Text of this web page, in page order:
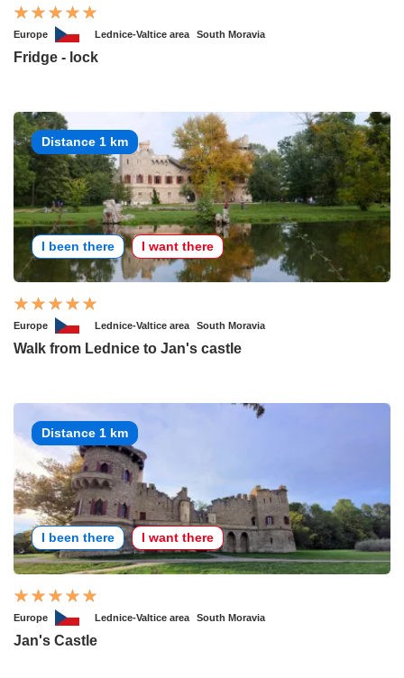
Europe Lednice-Valtice area South Moravia
Fridge - lock
Distance 1 km
I been there I want there
Europe Lednice-Valtice area South Moravia
Walk from Lednice to Jan's castle
Distance 1 km
I been there I want there
Europe Lednice-Valtice area South Moravia
Jan's Castle